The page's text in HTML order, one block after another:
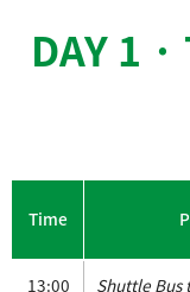
DAY 1
Time
13:00 Shuttle Bus